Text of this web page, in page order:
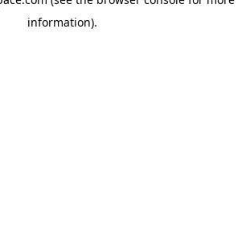
information).